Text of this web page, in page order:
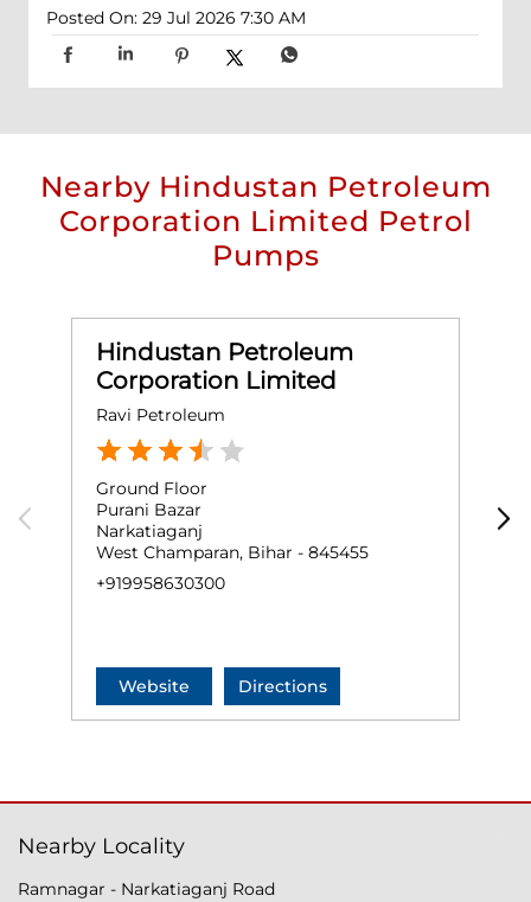
Posted On: 29 Jul 2026 7:30 AM
Nearby Hindustan Petroleum
Corporation Limited Petrol
Pumps
Hindustan Petroleum
Corporation Limited
Ravi Petroleum
Ground Floor
Purani Bazar
Narkatiaganj
West Champaran, Bihar - 845455
+919958630300
Website Directions
Nearby Locality
Ramnagar - Narkatiaganj Road